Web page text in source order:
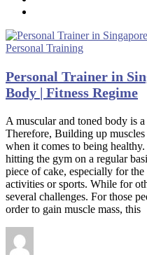
Personal Training
Personal Trainer in
Body | Fitness Regime
A muscular and toned body is
Therefore, Building up
when it comes to being
hitting the gym on a regular
piece of cake, especially for
activities or sports. While for
several challenges. For those
order to gain muscle mass, this